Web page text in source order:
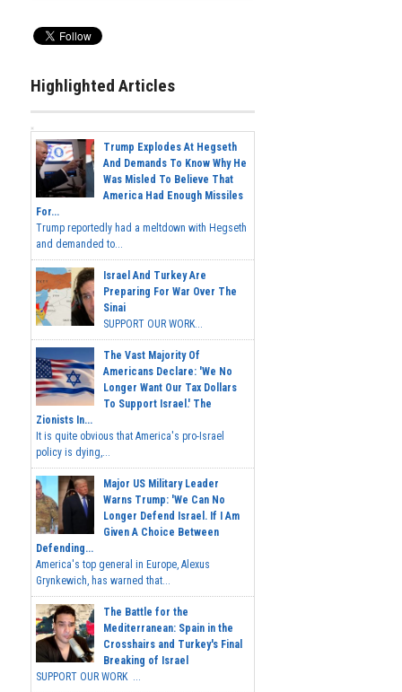
Highlighted Articles
Trump Explodes At Hegseth
And Demands To Know Why He
Was Misled To Believe That
America Had Enough Missiles
For...
Trump reportedly had a meltdown with Hegseth
and demanded to...
Israel And Turkey Are
Preparing For War Over The
Sinai
SUPPORT OUR WORK...
The Vast Majority Of
Americans Declare: 'We No
Longer Want Our Tax Dollars
To Support Israel.' The
Zionists In...
It is quite obvious that America's pro-Israel
policy is dying,...
Major US Military Leader
Warns Trump: 'We Can No
Longer Defend Israel. If I Am
Given A Choice Between
Defending...
America's top general in Europe, Alexus
Grynkewich, has warned that...
The Battle for the
Mediterranean: Spain in the
Crosshairs and Turkey's Final
Breaking of Israel
SUPPORT OUR WORK ...